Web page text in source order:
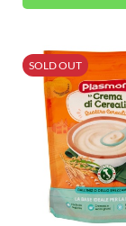
SOLD OUT